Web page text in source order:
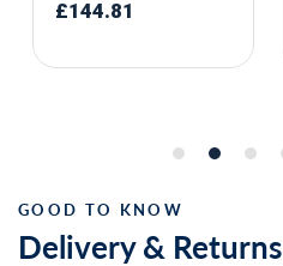
Delivery & Returns